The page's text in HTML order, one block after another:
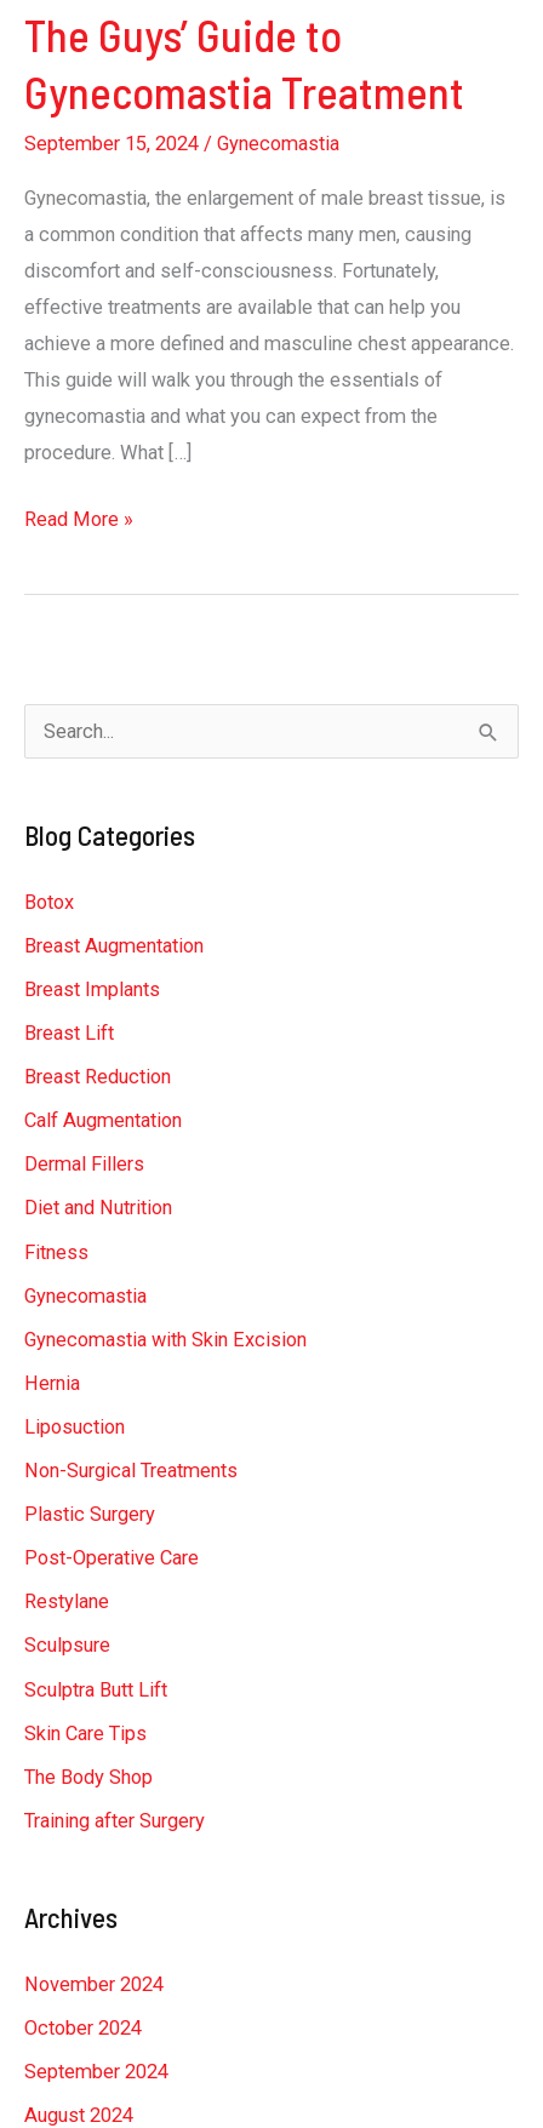
The Guys’ Guide to
Gynecomastia Treatment
September 15, 2024 / Gynecomastia
Gynecomastia, the enlargement of male breast tissue, is
a common condition that affects many men, causing
discomfort and self-consciousness. Fortunately,
effective treatments are available that can help you
achieve a more defined and masculine chest appearance.
This guide will walk you through the essentials of
gynecomastia and what you can expect from the
procedure. What […]
The
Guide
Treatment
Read More »
e
h
f
o
r
:
Blog Categories
Botox
Breast Augmentation
Breast Implants
Breast Lift
Breast Reduction
Calf Augmentation
Dermal Fillers
Diet and Nutrition
Fitness
Gynecomastia
Gynecomastia with Skin Excision
Hernia
Liposuction
Non-Surgical Treatments
Plastic Surgery
Post-Operative Care
Restylane
Sculpsure
Sculptra Butt Lift
Skin Care Tips
The Body Shop
Training after Surgery
Archives
November 2024
October 2024
September 2024
August 2024